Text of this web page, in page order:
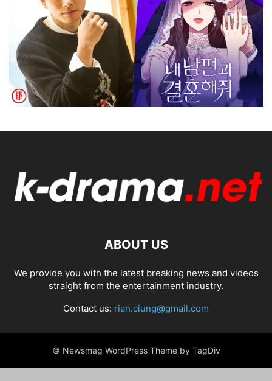
ABOUT US
We provide you with the latest breaking news and videos
straight from the entertainment industry.
Contact us: rian.ciung@gmail.com
© Newsmag WordPress Theme by TagDiv